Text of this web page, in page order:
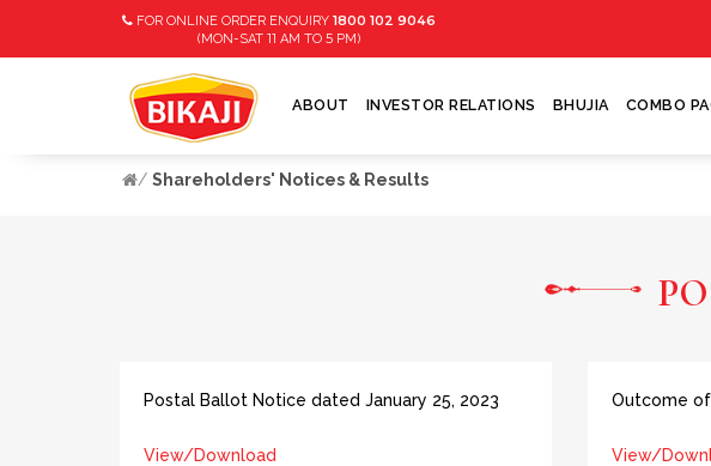
FOR ONLINE ORDER ENQUIRY1800 102 9046
(MON-SAT11 AM TO5 PM)
ABOUT INVESTOR RELATIONS BHUJIA COMBO
Shareholders' Notices & Results
Postal Ballot Notice dated January 25, 2023
View/Download
Outcome
View/